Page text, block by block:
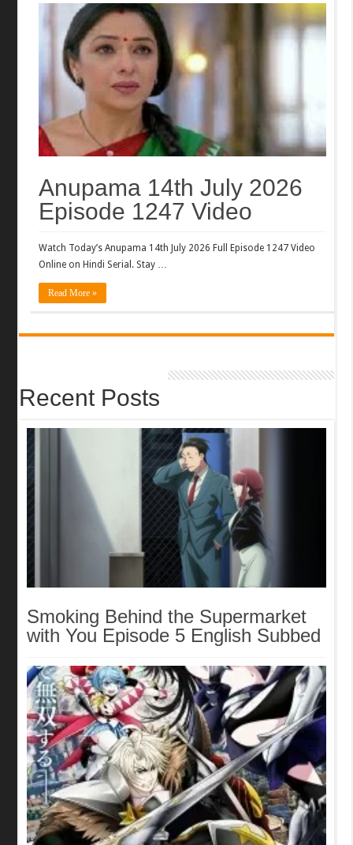
Anupama 14th July 2026
Episode 1247 Video
Watch Today’s Anupama 14th July 2026 Full Episode 1247 Video
Online on Hindi Serial. Stay …
Read More »
Recent Posts
Smoking Behind the Supermarket
with You Episode 5 English Subbed